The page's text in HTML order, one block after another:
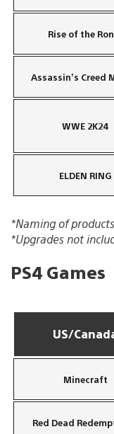
Rise of the
Assassin’s Creed
WWE 2K24
ELDEN RING
*Naming of
*Upgrades not
PS4 Games
US/
Minecraft
Red Dead